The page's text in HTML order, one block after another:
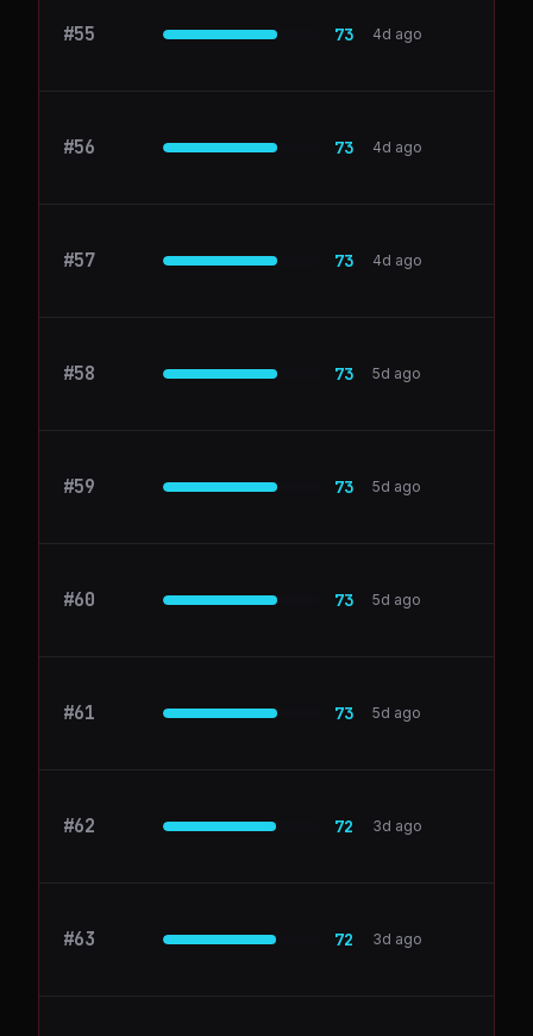
#55 Buffer 73 4d ago
#56 dokkio.com 73 4d ago
#57 liveblocks.io 73 4d ago
#58 BambooHR 73 5d ago
#59 Databricks 73 5d ago
#60 DocuSign 73 5d ago
#61 Zoom 73 5d ago
#62 elephas.app 72 3d ago
#63 Fivetran 72 3d ago